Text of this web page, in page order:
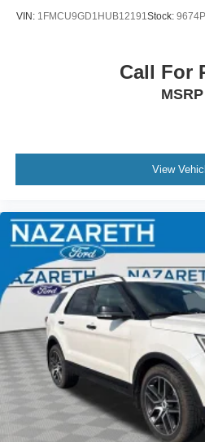
Front reading lights
Heated Unique Cloth
Outside temperature display
Overhead console
Passenger vanity mirror
Rear reading lights
SYNC 3/Apple CarPlay/
Tachometer
Telescoping steering wheel
Tilt steering wheel
Trip computer
2nd Row 35/30/35 Bench w/
3rd row seats: bench
Front Bucket Seats
Front Center Armrest
VIN: 1FMCU9GD1HUB12191 Stock:
Call For
MSRP
View